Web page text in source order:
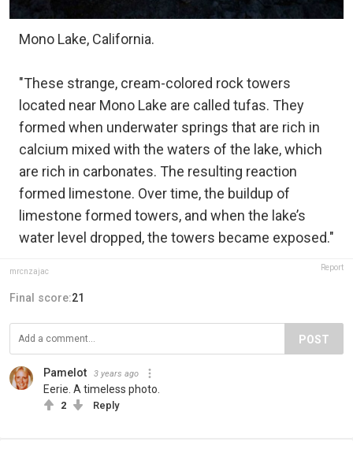
Mono Lake, California.
"These strange, cream-colored rock towers
located near Mono Lake are called tufas. They
formed when underwater springs that are rich in
calcium mixed with the waters of the lake, which
are rich in carbonates. The resulting reaction
formed limestone. Over time, the buildup of
limestone formed towers, and when the lake’s
water level dropped, the towers became exposed."
mrcnzajac Report
Final score:21
POST
Pamelot 3 years ago
Eerie. A timeless photo.
2 Reply